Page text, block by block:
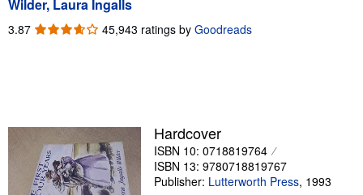
Browse Collections
Sellers
Start Selling
Help
Wilder, Laura Ingalls
3.87 3.87
45,943 ratings by Goodreads
Hardcover
ISBN 10: 0718819764
ISBN 13: 9780718819767
Publisher: Lutterworth Press, 1993